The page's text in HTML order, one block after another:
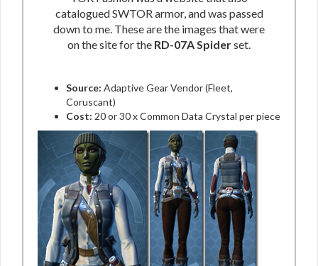
catalogued SWTOR armor, and was passed
down to me. These are the images that were
on the site for the RD-07A Spiderset.
Source: Adaptive Gear Vendor (Fleet,
Coruscant)
Cost: 20 or 30 x Common Data Crystal per piece